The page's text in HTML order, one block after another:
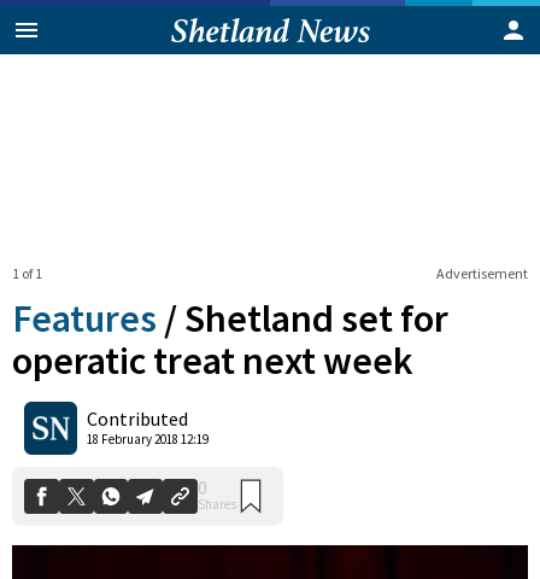
Advertisement
1 of 1
Features /Shetland set for
operatic treat next week
Contributed
18 February 2018 12:19
Shares